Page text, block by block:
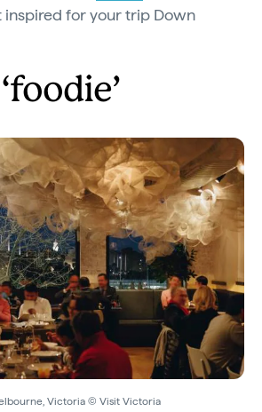
inspired for your trip Down
Victoria © Visit Victoria